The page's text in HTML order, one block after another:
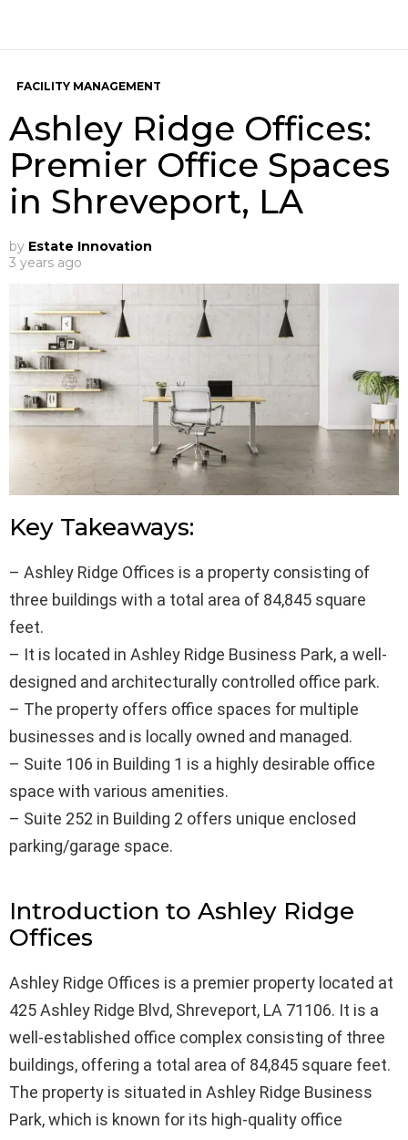
FACILITY MANAGEMENT
Ashley Ridge Offices:
Premier Office Spaces
in Shreveport, LA
by Estate Innovation
3 years ago
Key Takeaways:
– Ashley Ridge Offices is a property consisting of
three buildings with a total area of 84,845 square
feet.
– It is located in Ashley Ridge Business Park, a well-
designed and architecturally controlled office park.
– The property offers office spaces for multiple
businesses and is locally owned and managed.
– Suite 106 in Building 1 is a highly desirable office
space with various amenities.
– Suite 252 in Building 2 offers unique enclosed
parking/garage space.
Introduction to Ashley Ridge
Offices
Ashley Ridge Offices is a premier property located at
425 Ashley Ridge Blvd, Shreveport, LA 71106. It is a
well-established office complex consisting of three
buildings, offering a total area of 84,845 square feet.
The property is situated in Ashley Ridge Business
Park, which is known for its high-quality office